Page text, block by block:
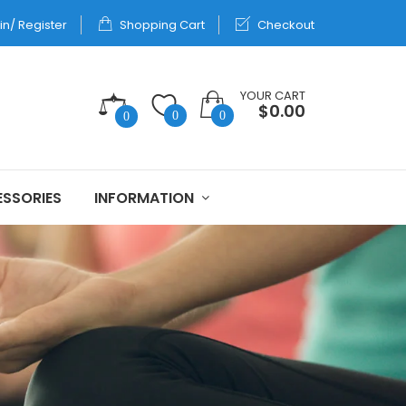
Register Shopping Cart Checkout
0 0 0
YOUR CART
$0.00
INFORMATION